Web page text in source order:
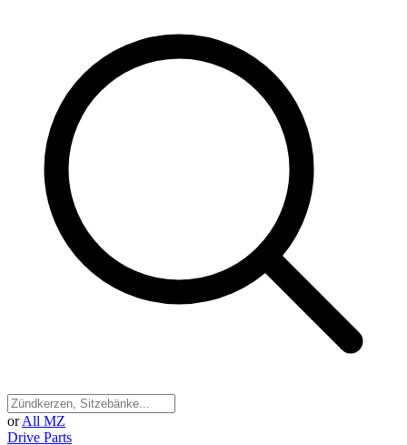
or All MZ
Drive Parts